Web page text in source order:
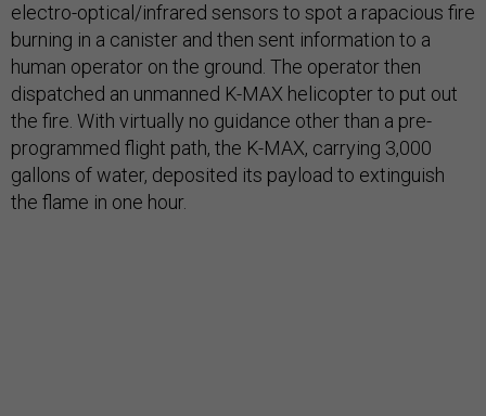
electro-optical/infrared sensors to spot a rapacious fire
burning in a canister and then sent information to a
human operator on the ground. The operator then
dispatched an unmanned K-MAX helicopter to put out
the fire. With virtually no guidance other than a pre-
programmed flight path, the K-MAX, carrying 3,000
gallons of water, deposited its payload to extinguish
the flame in one hour.